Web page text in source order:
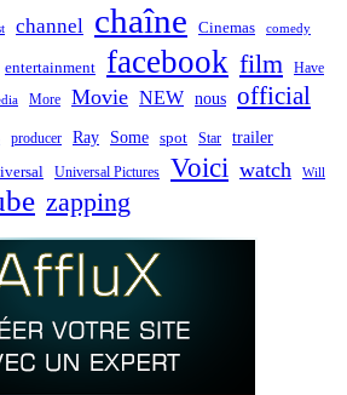
channel chaîne Cinemas comedy
entertainment facebook film Have
More Movie NEW nous official
producer Ray Some spot Star trailer
Universal Pictures Voici watch Will
zapping